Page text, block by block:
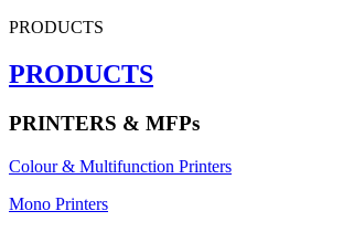
PRODUCTS
PRODUCTS
PRINTERS & MFPs
Colour & Multifunction Printers
Mono Printers